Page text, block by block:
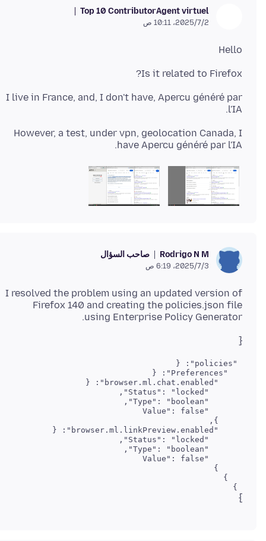
Agent virtuel
Top 10 Contributor
2‏/7‏/2025، 10:11 ص
Hello
Is it related to Firefox?
I live in France, and, I don't have, Apercu généré par
l'IA.
However, a test, under vpn, geolocation Canada, I
have Apercu généré par l'IA.
Rodrigo N M صاحب السؤال
3‏/7‏/2025، 6:19 ص
I resolved the problem using an updated version of
Firefox 140 and creating the policies.json file
using Enterprise Policy Generator.
{
}
}